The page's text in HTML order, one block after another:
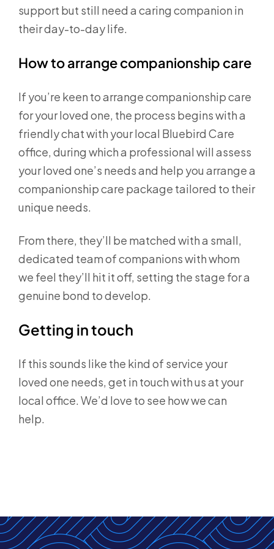
support but still need a caring companion in
their day-to-day life.
How to arrange companionship care
If you’re keen to arrange companionship care
for your loved one, the process begins with a
friendly chat with your local Bluebird Care
office, during which a professional will assess
your loved one’s needs and help you arrange a
companionship care package tailored to their
unique needs.
From there, they’ll be matched with a small,
dedicated team of companions with whom
we feel they’ll hit it off, setting the stage for a
genuine bond to develop.
Getting in touch
If this sounds like the kind of service your
loved one needs, get in touch with us at your
local office. We’d love to see how we can
help.